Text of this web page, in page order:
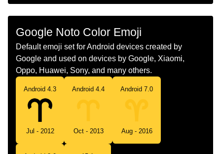
Google Noto Color Emoji
Default emoji set for Android devices created by
Google and used on devices by Google, Xiaomi,
Oppo, Huawei, Sony, and many others.
Android 4.3
Jul - 2012
Android 4.4
Oct - 2013
Android 7.0
Aug - 2016